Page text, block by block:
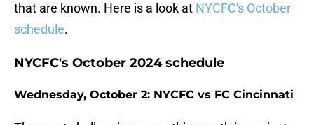
that are known. Here is a look at NYCFC's October
schedule.
NYCFC's October 2024 schedule
Wednesday, October 2: NYCFC vs FC Cincinnati